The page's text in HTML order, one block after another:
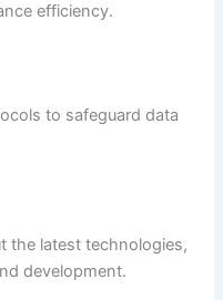
efficiency.
to safeguard data
the latest technologies,
development.